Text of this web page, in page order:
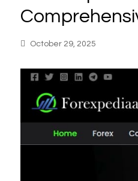
October 29, 2025